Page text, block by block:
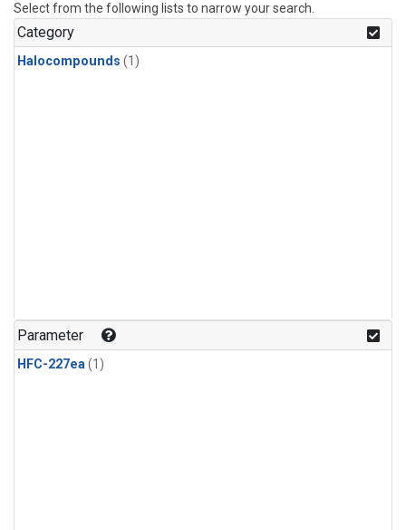
Select from the following lists to narrow your search.
Category
Halocompounds (1)
Parameter
HFC-227ea(1)